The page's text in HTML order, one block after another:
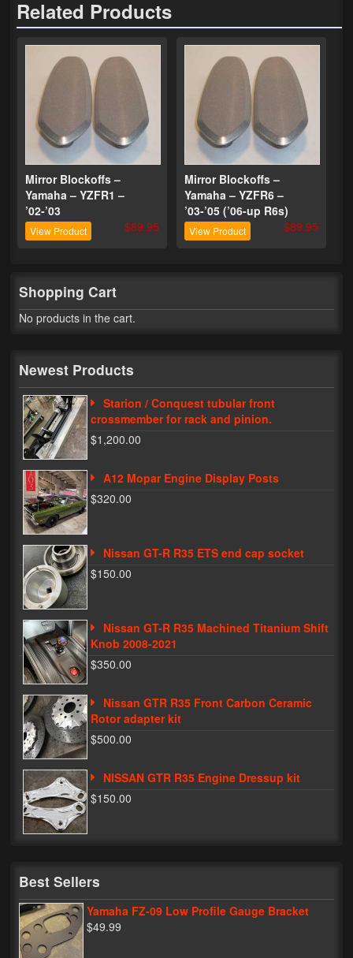
Gauge Mount Brackets
Bikes
Parts
Video
About
Terms & Conditions
My Account
Track My Order
My Password
Related Products
Mirror Blockoffs –
Yamaha – YZFR1 –
’02-’03
$89.95
View Product
Mirror Blockoffs –
Yamaha – YZFR6 –
’03-’05 (’06-up R6s)
$89.95
View Product
Shopping Cart
No products in the cart.
Newest Products
Starion / Conquest tubular front
crossmember for rack and pinion.
$1,200.00
A12 Mopar Engine Display Posts
$320.00
Nissan GT-R R35 ETS end cap socket
$150.00
Nissan GT-R R35 Machined Titanium Shift
Knob 2008-2021
$350.00
Nissan GTR R35 Front Carbon Ceramic
Rotor adapter kit
$500.00
NISSAN GTR R35 Engine Dressup kit
$150.00
Best Sellers
Yamaha FZ-09 Low Profile Gauge Bracket
$49.99